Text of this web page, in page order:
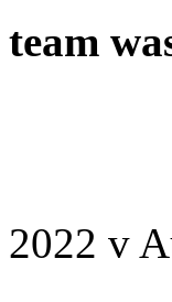
team
2022 v